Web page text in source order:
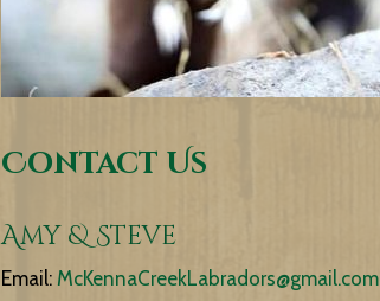
Contact Us
Amy & Steve
Email: McKennaCreekLabradors@gmail.com